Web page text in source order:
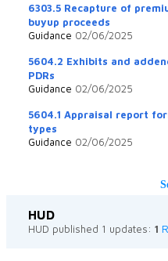
6303.5 Recapture of
buyup proceeds
Guidance 02/06/2025
5604.2 Exhibits and
PDRs
Guidance 02/06/2025
5604.1 Appraisal report
types
Guidance 02/06/2025
HUD
HUD published 1 updates: 1